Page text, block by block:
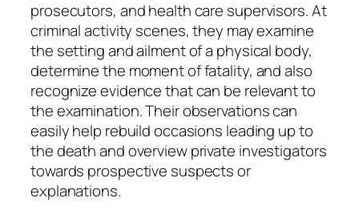
prosecutors, and health care supervisors. At
criminal activity scenes, they may examine
the setting and ailment of a physical body,
determine the moment of fatality, and also
recognize evidence that can be relevant to
the examination. Their observations can
easily help rebuild occasions leading up to
the death and overview private investigators
towards prospective suspects or
explanations.